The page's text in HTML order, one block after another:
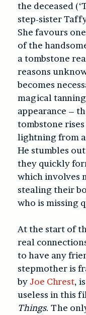
the deceased
step-sister
She favours
of the
a tombstone
reasons
becomes
magical
appearance –
tombstone
lightning from
He stumbles
they quickly
which involves
stealing their
who is missing
At the start of
real
to have any
stepmother is
by Joe Chrest,
useless in this
Things. The